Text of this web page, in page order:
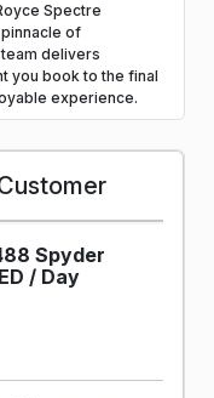
Spectre
of
delivers
you book to the final
experience.
Spyder
/ Day